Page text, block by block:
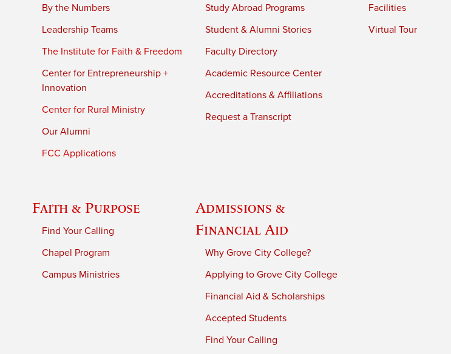
By the Numbers
Leadership Teams
The Institute for Faith & Freedom
Center for Entrepreneurship +
Innovation
Center for Rural Ministry
Our Alumni
FCC Applications
Study Abroad Programs
Student & Alumni Stories
Faculty Directory
Academic Resource Center
Accreditations & Affiliations
Request a Transcript
Facilities
Virtual Tour
Faith & Purpose
Find Your Calling
Chapel Program
Campus Ministries
Admissions &
Financial Aid
Why Grove City College?
Applying to Grove City College
Financial Aid & Scholarships
Accepted Students
Find Your Calling